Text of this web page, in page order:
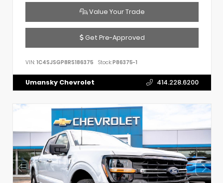
Value Your Trade
Get Pre-Approved
VIN: 1C4SJSGP8RS186375 Stock:P86375-1
Umansky Chevrolet 414.228.6200